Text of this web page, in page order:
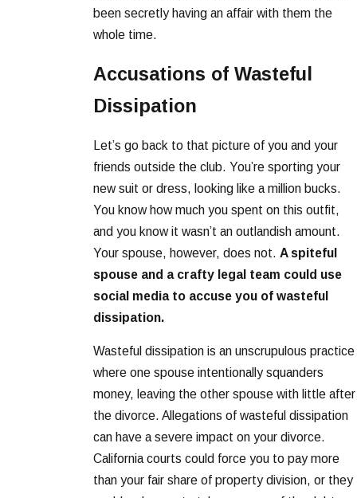
been secretly having an affair with them the
whole time.
Accusations of Wasteful
Dissipation
Let’s go back to that picture of you and your
friends outside the club. You’re sporting your
new suit or dress, looking like a million bucks.
You know how much you spent on this outfit,
and you know it wasn’t an outlandish amount.
Your spouse, however, does not. A spiteful
spouse and a crafty legal team could use
social media to accuse you of wasteful
dissipation.
Wasteful dissipation is an unscrupulous practice
where one spouse intentionally squanders
money, leaving the other spouse with little after
the divorce. Allegations of wasteful dissipation
can have a severe impact on your divorce.
California courts could force you to pay more
than your fair share of property division, or they